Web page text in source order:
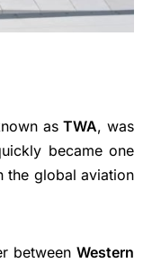
asTWA, was
became one
the global aviation
between Western